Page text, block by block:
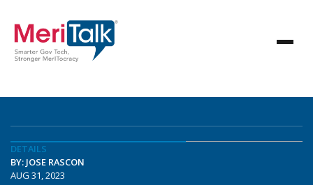
DETAILS
BY: JOSE RASCON
AUG 31, 2023